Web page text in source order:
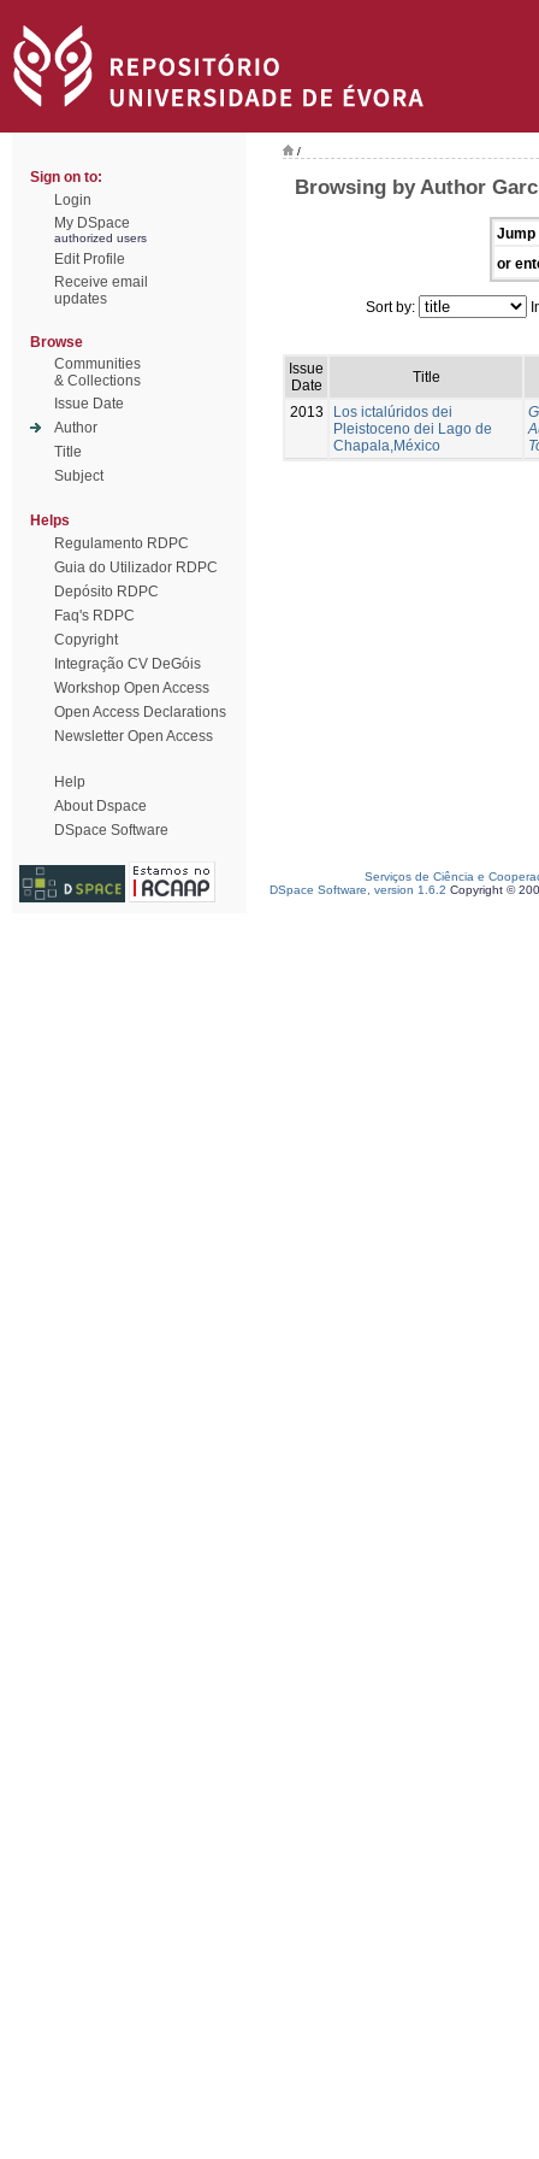
Sign on to:
Login
My DSpace
authorized users
Edit Profile
Receive email
updates
Browse
Communities
& Collections
Issue Date
Author
Title
Subject
Helps
Regulamento RDPC
Guia do Utilizador RDPC
Depósito RDPC
Faq's RDPC
Copyright
Integração CV DeGóis
Workshop Open Access
Open Access Declarations
Newsletter Open Access
Help
About Dspace
DSpace Software
/
Browsing by Author
Jump
or
Sort by:
Issue
Date
Title
2013
Los ictalúridos dei
Pleistoceno dei Lago de
Chapala,México
Serviços de Ciência e
DSpace Software, version 1.6.2 Copyright ©